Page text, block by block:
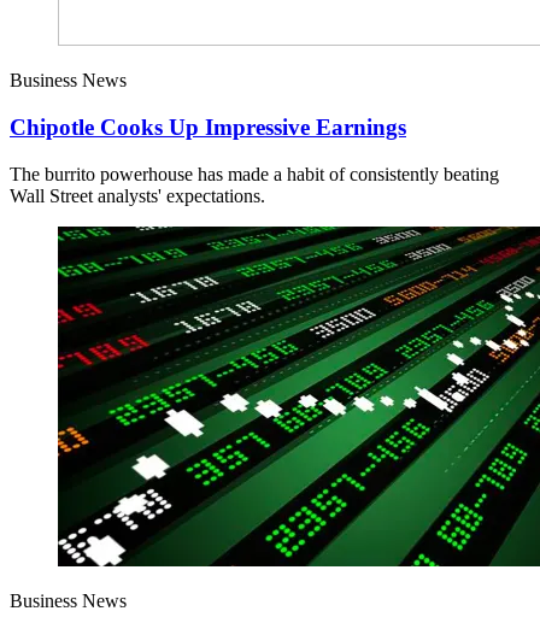
Business News
Chipotle Cooks Up Impressive Earnings
The burrito powerhouse has made a habit of consistently beating
Wall Street analysts' expectations.
Business News